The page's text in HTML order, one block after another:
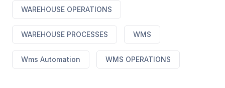
WAREHOUSE OPERATIONS
WAREHOUSE PROCESSES WMS
Wms Automation WMS OPERATIONS